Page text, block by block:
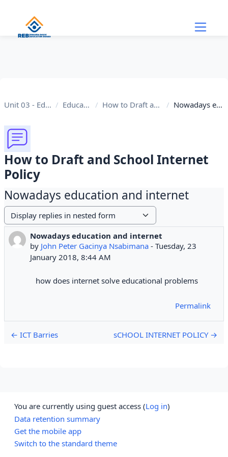
Unit 03 - Educational Internet Educational Internet How to Draft and School Internet Policy Nowadays education and internet
How to Draft and School Internet
Policy
Nowadays education and internet
Display mode
Nowadays education and internet
by John Peter Gacinya Nsabimana -Tuesday, 23
January 2018, 8:44 AM
Number of replies: 0
how does internet solve educational problems
Permalink
← ICT Barries sCHOOL INTERNET POLICY →
You are currently using guest access (Log in)
Data retention summary
Get the mobile app
Switch to the standard theme